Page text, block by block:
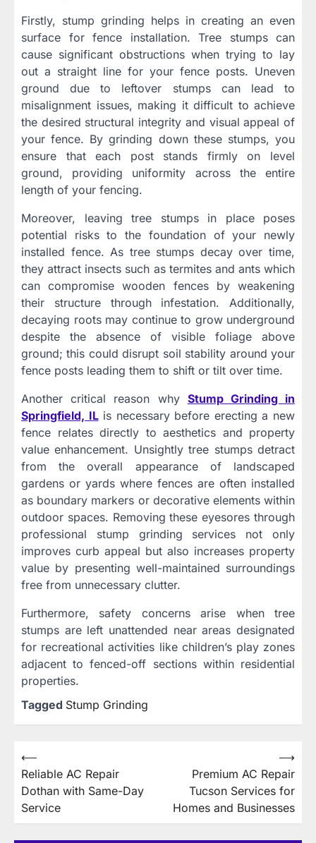
Firstly, stump grinding helps in creating an even
surface for fence installation. Tree stumps can
cause significant obstructions when trying to lay
out a straight line for your fence posts. Uneven
ground due to leftover stumps can lead to
misalignment issues, making it difficult to achieve
the desired structural integrity and visual appeal of
your fence. By grinding down these stumps, you
ensure that each post stands firmly on level
ground, providing uniformity across the entire
length of your fencing.
Moreover, leaving tree stumps in place poses
potential risks to the foundation of your newly
installed fence. As tree stumps decay over time,
they attract insects such as termites and ants which
can compromise wooden fences by weakening
their structure through infestation. Additionally,
decaying roots may continue to grow underground
despite the absence of visible foliage above
ground; this could disrupt soil stability around your
fence posts leading them to shift or tilt over time.
Another critical reason why Stump Grinding in
Springfield, ILis necessary before erecting a new
fence relates directly to aesthetics and property
value enhancement. Unsightly tree stumps detract
from the overall appearance of landscaped
gardens or yards where fences are often installed
as boundary markers or decorative elements within
outdoor spaces. Removing these eyesores through
professional stump grinding services not only
improves curb appeal but also increases property
value by presenting well-maintained surroundings
free from unnecessary clutter.
Furthermore, safety concerns arise when tree
stumps are left unattended near areas designated
for recreational activities like children’s play zones
adjacent to fenced-off sections within residential
properties.
Tagged Stump Grinding
Post
navigation
⟵
Reliable AC Repair
Dothan with Same-Day
Service
Premium AC Repair
Tucson Services for
Homes and Businesses
⟶